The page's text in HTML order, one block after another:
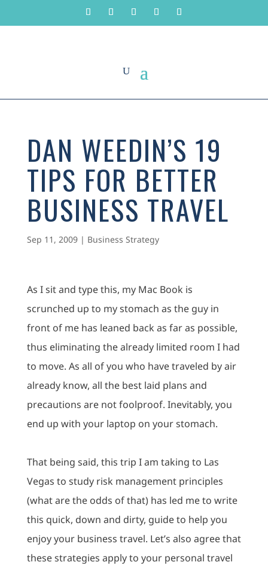
DAN WEEDIN’S 19
TIPS FOR BETTER
BUSINESS TRAVEL
Sep 11, 2009| Business Strategy
As I sit and type this, my Mac Book is
scrunched up to my stomach as the guy in
front of me has leaned back as far as possible,
thus eliminating the already limited room I had
to move. As all of you who have traveled by air
already know, all the best laid plans and
precautions are not foolproof. Inevitably, you
end up with your laptop on your stomach.
That being said, this trip I am taking to Las
Vegas to study risk management principles
(what are the odds of that) has led me to write
this quick, down and dirty, guide to help you
enjoy your business travel. Let’s also agree that
these strategies apply to your personal travel